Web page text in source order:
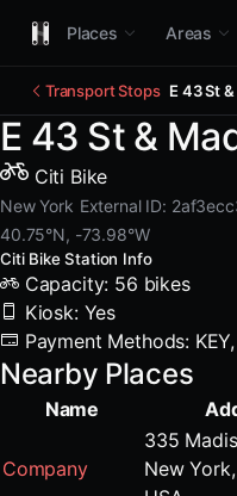
Places Areas
Transport Stops E 43 St
E 43 St &
Citi Bike
New York External ID:
40.75°N, -73.98°W
Citi Bike Station Info
Capacity: 56 bikes
Kiosk: Yes
Payment Methods:
Nearby Places
Name
Company
335
New